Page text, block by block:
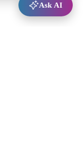
Ask AI